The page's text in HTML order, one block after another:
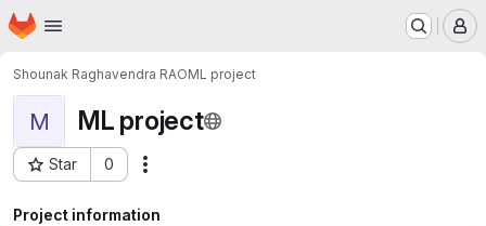
Skip to main content
Homepage
Shounak Raghavendra RAOML project
M ML project
Star 0
Project ID: 3376
Project information